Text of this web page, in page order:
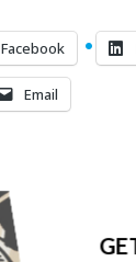
Facebook
Email